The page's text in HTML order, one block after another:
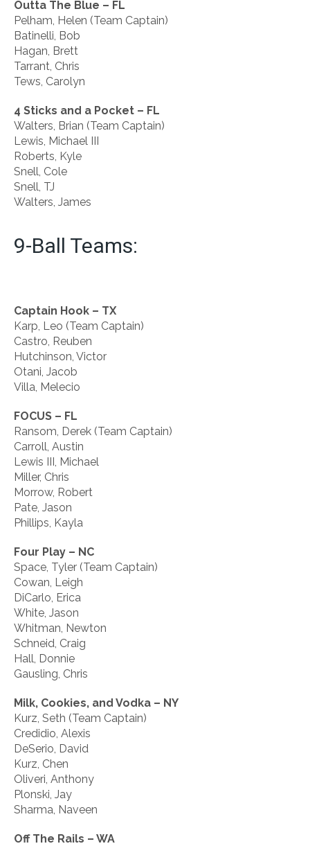
Outta The Blue – FL
Pelham, Helen (Team Captain)
Batinelli, Bob
Hagan, Brett
Tarrant, Chris
Tews, Carolyn
4 Sticks and a Pocket – FL
Walters, Brian (Team Captain)
Lewis, Michael III
Roberts, Kyle
Snell, Cole
Snell, TJ
Walters, James
9-Ball Teams:
Captain Hook – TX
Karp, Leo (Team Captain)
Castro, Reuben
Hutchinson, Victor
Otani, Jacob
Villa, Melecio
FOCUS – FL
Ransom, Derek (Team Captain)
Carroll, Austin
Lewis III, Michael
Miller, Chris
Morrow, Robert
Pate, Jason
Phillips, Kayla
Four Play – NC
Space, Tyler (Team Captain)
Cowan, Leigh
DiCarlo, Erica
White, Jason
Whitman, Newton
Schneid, Craig
Hall, Donnie
Gausling, Chris
Milk, Cookies, and Vodka – NY
Kurz, Seth (Team Captain)
Credidio, Alexis
DeSerio, David
Kurz, Chen
Oliveri, Anthony
Plonski, Jay
Sharma, Naveen
Off The Rails – WA